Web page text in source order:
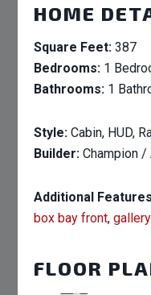
HOME
Square Feet: 387
Bedrooms: 1
Bathrooms: 1
Style: Cabin, HUD,
Builder: Champion /
Additional
box bay front,
FLOOR